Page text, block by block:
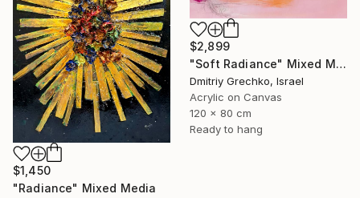
$1,450
"Radiance" Mixed Media
$2,899
"Soft Radiance" Mixed Media
Dmitriy Grechko, Israel
Acrylic on Canvas
120 x 80 cm
Ready to hang